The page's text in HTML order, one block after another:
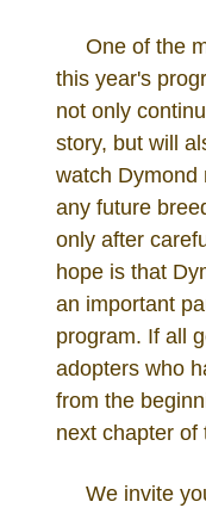
One of the
this year's
not only
story, but will
watch Dymond
any future
only after
hope is that
an important
program. If all
adopters who
from the
next chapter of
We invite